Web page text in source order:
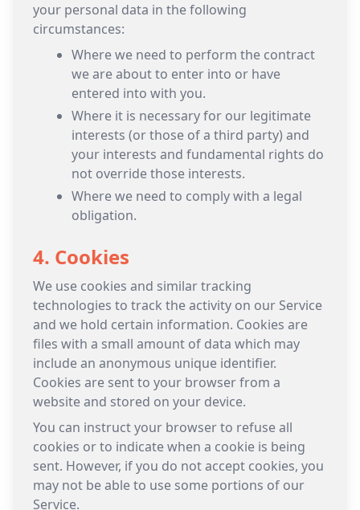
your personal data in the following
circumstances:
Where we need to perform the contract
we are about to enter into or have
entered into with you.
Where it is necessary for our legitimate
interests (or those of a third party) and
your interests and fundamental rights do
not override those interests.
Where we need to comply with a legal
obligation.
4. Cookies
We use cookies and similar tracking
technologies to track the activity on our Service
and we hold certain information. Cookies are
files with a small amount of data which may
include an anonymous unique identifier.
Cookies are sent to your browser from a
website and stored on your device.
You can instruct your browser to refuse all
cookies or to indicate when a cookie is being
sent. However, if you do not accept cookies, you
may not be able to use some portions of our
Service.